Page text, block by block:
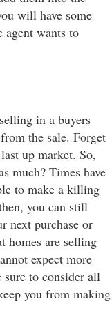
will have some
agent wants to
in a buyers
the sale. Forget
up market. So,
much? Times have
to make a killing
you can still
next purchase or
homes are selling
expect more
to consider all
you from making